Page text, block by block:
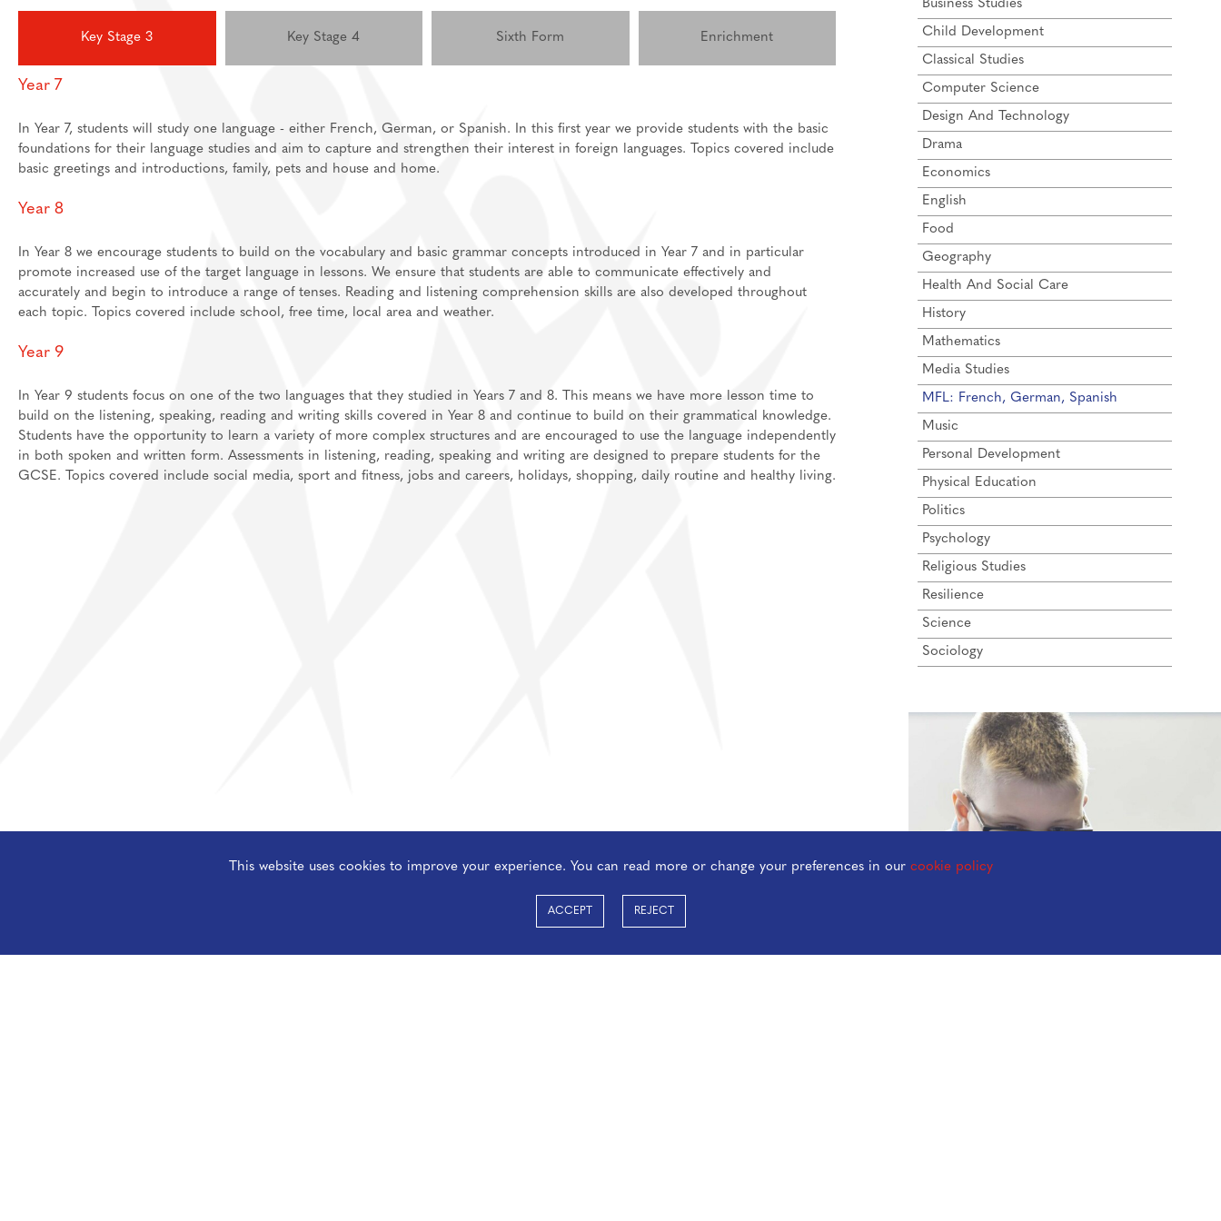
House Events
Feedback Welcome!
Welcome
Destinations
Join Us
Prospectus And Applications
Learning
Subject guides for independent study
Subject curriculum information
Post 18
Post 16 Bursary
Key Stage 3 Key Stage 4 Sixth Form Enrichment
Year 7
In Year 7, students will study one language - either French, German, or Spanish. In this first year we provide students with the basic
foundations for their language studies and aim to capture and strengthen their interest in foreign languages. Topics covered include
basic greetings and introductions, family, pets and house and home.
Year 8
In Year 8 we encourage students to build on the vocabulary and basic grammar concepts introduced in Year 7 and in particular
promote increased use of the target language in lessons. We ensure that students are able to communicate effectively and
accurately and begin to introduce a range of tenses. Reading and listening comprehension skills are also developed throughout
each topic. Topics covered include school, free time, local area and weather.
Year 9
In Year 9 students focus on one of the two languages that they studied in Years 7 and 8. This means we have more lesson time to
build on the listening, speaking, reading and writing skills covered in Year 8 and continue to build on their grammatical knowledge.
Students have the opportunity to learn a variety of more complex structures and are encouraged to use the language independently
in both spoken and written form. Assessments in listening, reading, speaking and writing are designed to prepare students for the
GCSE. Topics covered include social media, sport and fitness, jobs and careers, holidays, shopping, daily routine and healthy living.
Business Studies
Child Development
Classical Studies
Computer Science
Design And Technology
Drama
Economics
English
Food
Geography
Health And Social Care
History
Mathematics
Media Studies
MFL: French, German, Spanish
Music
Personal Development
Physical Education
Politics
Psychology
Religious Studies
Resilience
Science
Sociology
This website uses cookies to improve your experience. You can read more or change your preferences in our cookie policy
ACCEPT REJECT